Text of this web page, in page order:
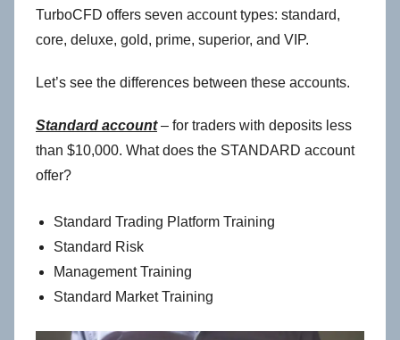
TurboCFD offers seven account types: standard,
core, deluxe, gold, prime, superior, and VIP.
Let’s see the differences between these accounts.
Standard account– for traders with deposits less
than $10,000. What does the STANDARD account
offer?
Standard Trading Platform Training
Standard Risk
Management Training
Standard Market Training